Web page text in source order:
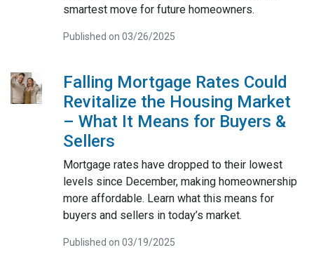
smartest move for future homeowners.
Published on 03/26/2025
Falling Mortgage Rates Could
Revitalize the Housing Market
– What It Means for Buyers &
Sellers
Mortgage rates have dropped to their lowest
levels since December, making homeownership
more affordable. Learn what this means for
buyers and sellers in today’s market.
Published on 03/19/2025